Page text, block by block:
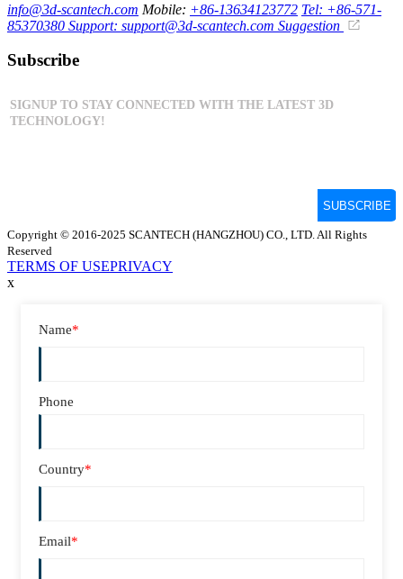
info@3d-scantech.com Mobile: +86-13634123772 Tel: +86-571-
85370380 Support: support@3d-scantech.com Suggestion
Subscribe
Copyright © 2016-2025 SCANTECH (HANGZHOU) CO., LTD. All Rights
Reserved
TERMS OF USEPRIVACY
x
Name*
Phone
Country*
Email*